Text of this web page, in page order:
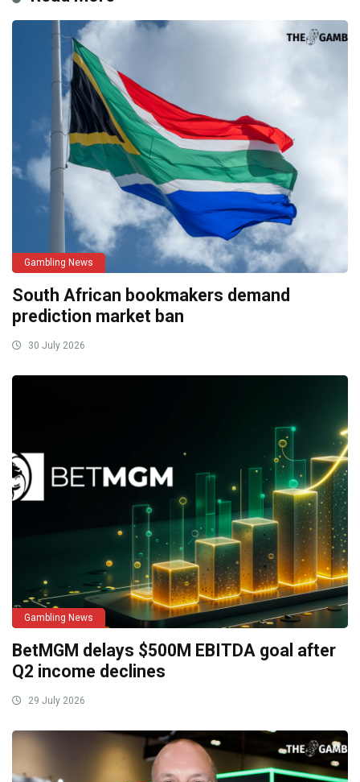
Gambling News
South African bookmakers demand
prediction market ban
30 July 2026
Gambling News
BetMGM delays $500M EBITDA goal after
Q2 income declines
29 July 2026